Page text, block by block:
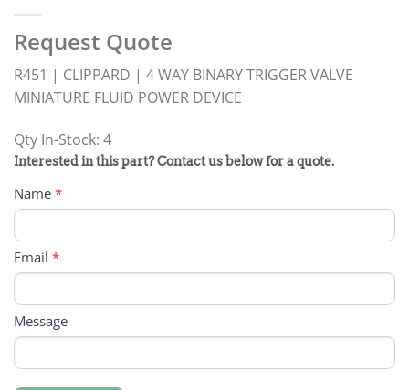
Request Quote
R451 | CLIPPARD | 4 WAY BINARY TRIGGER VALVE
MINIATURE FLUID POWER DEVICE
Qty In-Stock: 4
PRODUCT
RFQ
FORM
Interested in this part? Contact us below for a quote.
Name *
Email *
Message